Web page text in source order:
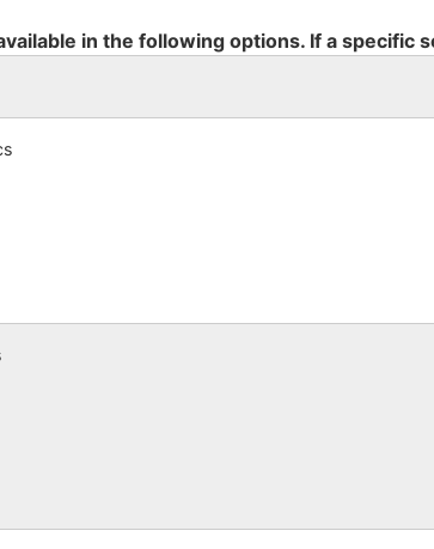
in the following options. If a specific